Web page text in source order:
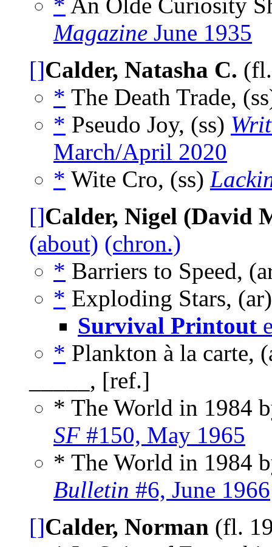
* An Olde Curiosity
Magazine June 1935
[]Calder, Natasha C.
* The Death Trade,
* Pseudo Joy, (ss)
March/April 2020
* Wite Cro, (ss)
[]Calder, Nigel (David
(about) (chron.)
* Barriers to Speed,
* Exploding Stars,
Survival Printout
* Plankton à la carte,
_____, [ref.]
* The World in 1984
SF #150, May 1965
* The World in 1984
Bulletin #6, June 1966
[]Calder, Norman (fl.